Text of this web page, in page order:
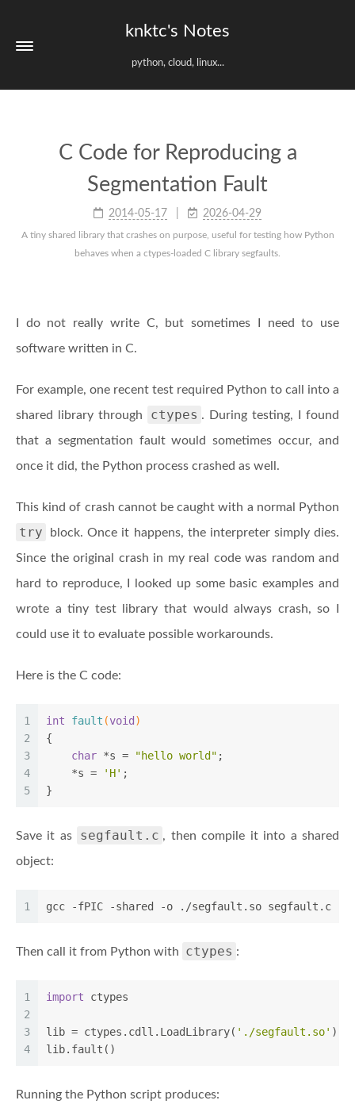
knktc's Notes
python, cloud, linux...
C Code for Reproducing a
Segmentation Fault
2014-05-17 2026-04-29
A tiny shared library that crashes on purpose, useful for testing how Python
behaves when a ctypes-loaded C library segfaults.
I do not really write C, but sometimes I need to use
software written in C.
For example, one recent test required Python to call into a
shared library through
ctypes . During testing, I found
that a segmentation fault would sometimes occur, and
once it did, the Python process crashed as well.
This kind of crash cannot be caught with a normal Python
try
block. Once it happens, the interpreter simply dies.
Since the original crash in my real code was random and
hard to reproduce, I looked up some basic examples and
wrote a tiny test library that would always crash, so I
could use it to evaluate possible workarounds.
Here is the C code:
1
2
3
4
5
int fault (void )
{
char *s = "hello world" ;
    *s =
'H' ;
}
Save it as segfault.c , then compile it into a shared
object:
1 gcc -fPIC -shared -o ./segfault.so segfault.c
Then call it from Python with ctypes :
1
2
3
4
import ctypes
lib = ctypes.cdll.LoadLibrary( './segfault.so' )
lib.fault()
Running the Python script produces: